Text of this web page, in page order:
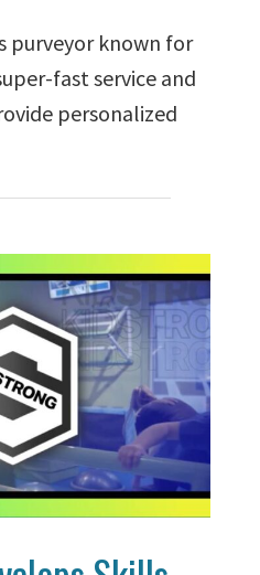
purveyor known for
fast service and
personalized